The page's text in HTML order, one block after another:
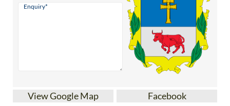
View Google Map Facebook